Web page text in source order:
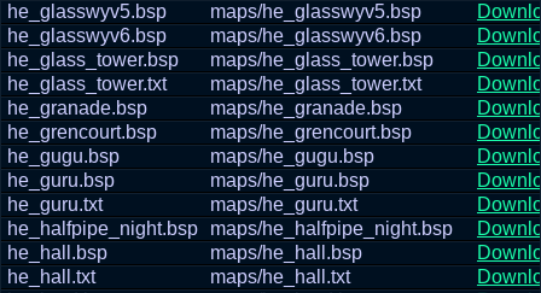
he_glasswyv5.bsp
maps/he_glasswyv5.bsp
he_glasswyv6.bsp
maps/he_glasswyv6.bsp
he_glass_tower.bsp
maps/he_glass_tower.bsp
he_glass_tower.txt
maps/he_glass_tower.txt
he_granade.bsp
maps/he_granade.bsp
he_grencourt.bsp
maps/he_grencourt.bsp
he_gugu.bsp
maps/he_gugu.bsp
he_guru.bsp
maps/he_guru.bsp
he_guru.txt
maps/he_guru.txt
he_halfpipe_night.bsp
maps/he_halfpipe_night.bsp
he_hall.bsp
maps/he_hall.bsp
he_hall.txt
maps/he_hall.txt